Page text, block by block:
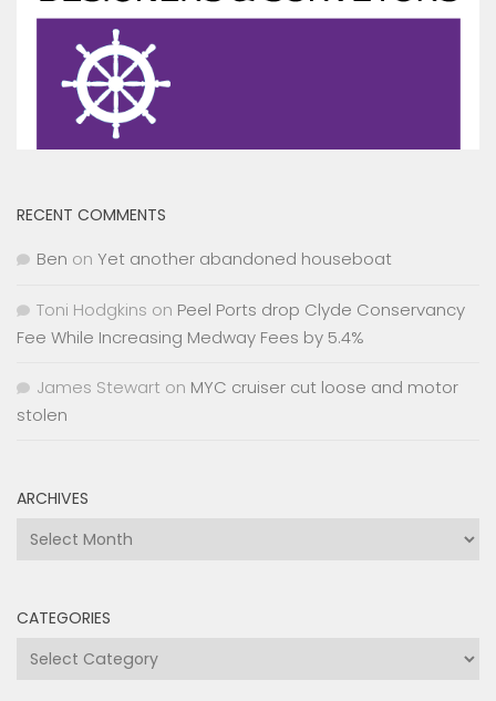
RECENT COMMENTS
Ben on Yet another abandoned houseboat
Toni Hodgkins on Peel Ports drop Clyde Conservancy
Fee While Increasing Medway Fees by 5.4%
James Stewart on MYC cruiser cut loose and motor
stolen
ARCHIVES
CATEGORIES